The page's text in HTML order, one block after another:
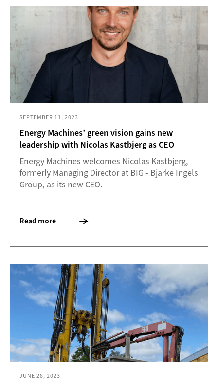
SEPTEMBER 11, 2023
Energy Machines’ green vision gains new
leadership with Nicolas Kastbjerg as CEO
Energy Machines welcomes Nicolas Kastbjerg,
formerly Managing Director at BIG - Bjarke Ingels
Group, as its new CEO.
Read more
JUNE 28, 2023